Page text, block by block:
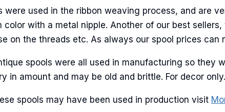
were used in the ribbon weaving process, and are
with a metal nipple. Another of our best
on the threads etc. As always our spool prices can
spools were all used in manufacturing so they
in amount and may be old and brittle. For decor only.
spools may have been used in production visit